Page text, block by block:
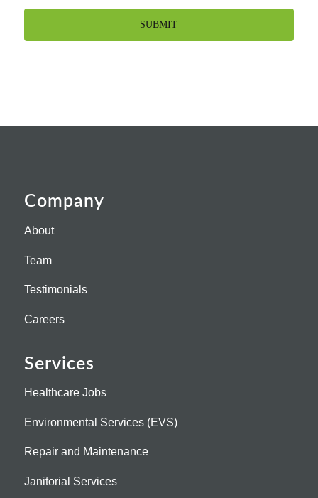
Company
About
Team
Testimonials
Careers
Services
Healthcare Jobs
Environmental Services (EVS)
Repair and Maintenance
Janitorial Services